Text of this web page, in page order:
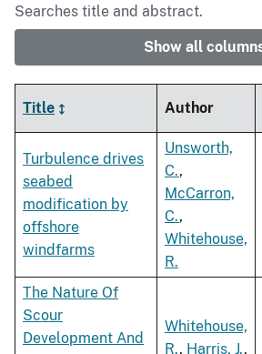
Searches title and abstract.
Show all
Title Author
Turbulence drives
seabed
modification by
offshore
windfarms
Unsworth,
C.,
McCarron,
C.,
Whitehouse,
R.
The Nature Of
Scour
Development And
Whitehouse,
R., Harris, J.,